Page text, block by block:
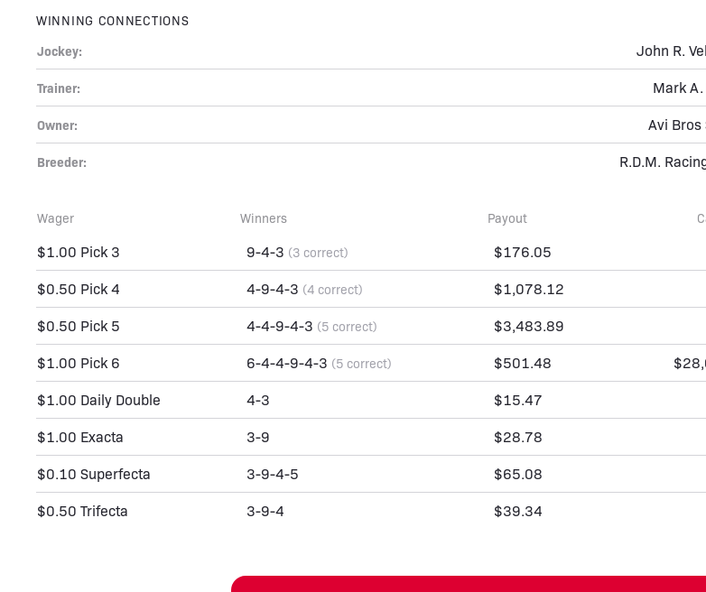
WINNING CONNECTIONS
Jockey: John R.
Trainer: Mark
Owner: Avi Bros
Breeder: R.D.M.
Wager Winners Payout
$1.00 Pick 3 9-4-3 (3 correct)
$176.05
$0.50 Pick 4
4-9-4-3 (4 correct)
$1,078.12
$0.50 Pick 5
4-4-9-4-3 (5 correct)
$3,483.89
$1.00 Pick 6
6-4-4-9-4-3 (5 correct) $501.48
$1.00 Daily Double
4-3
$15.47
$1.00 Exacta
3-9
$28.78
$0.10 Superfecta
3-9-4-5
$65.08
$0.50 Trifecta
3-9-4 $39.34